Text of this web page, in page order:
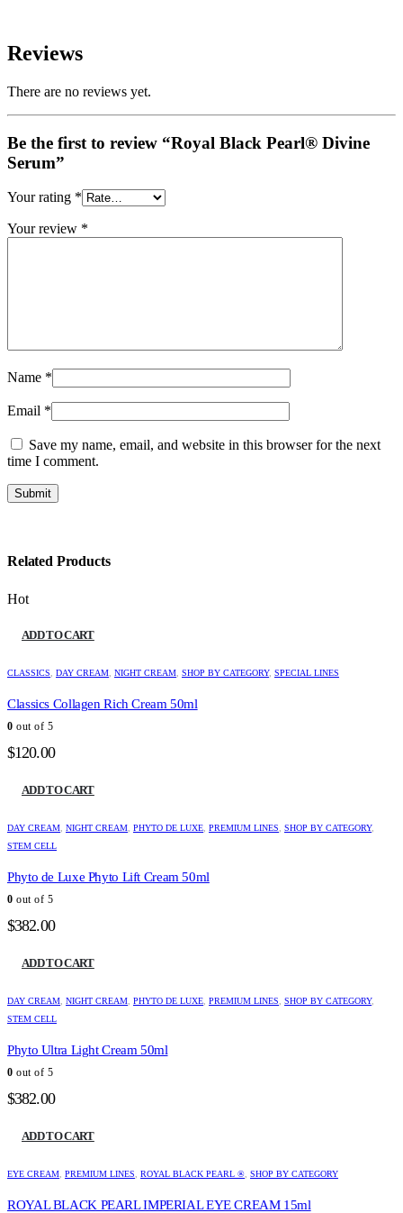
Reviews
There are no reviews yet.
Be the first to review “Royal Black Pearl® Divine
Serum”
Your rating *
Your review *
Name *
Email *
Save my name, email, and website in this browser for the next
time I comment.
Related Products
Hot
ADD TO CART
CLASSICS DAY CREAM NIGHT CREAM SHOP BY CATEGORY, SPECIAL LINES
Classics Collagen Rich Cream 50ml
0 out of 5
$120.00
ADD TO CART
DAY CREAM NIGHT CREAM PHYTO DE LUXE PREMIUM LINES SHOP BY CATEGORY,
STEM CELL
Phyto de Luxe Phyto Lift Cream 50ml
0 out of 5
$382.00
ADD TO CART
DAY CREAM NIGHT CREAM PHYTO DE LUXE PREMIUM LINES SHOP BY CATEGORY,
STEM CELL
Phyto Ultra Light Cream 50ml
0 out of 5
$382.00
ADD TO CART
EYE CREAM PREMIUM LINES ROYAL BLACK PEARL ® SHOP BY CATEGORY
ROYAL BLACK PEARL IMPERIAL EYE CREAM 15ml